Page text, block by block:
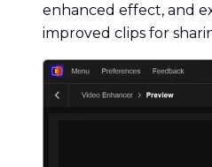
enhanced effect, and
improved clips for